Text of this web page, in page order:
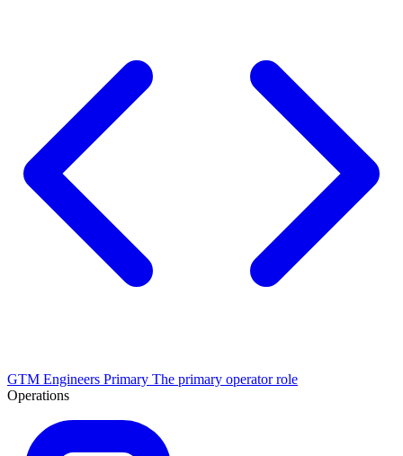
GTM Engineers Primary The primary operator role
Operations